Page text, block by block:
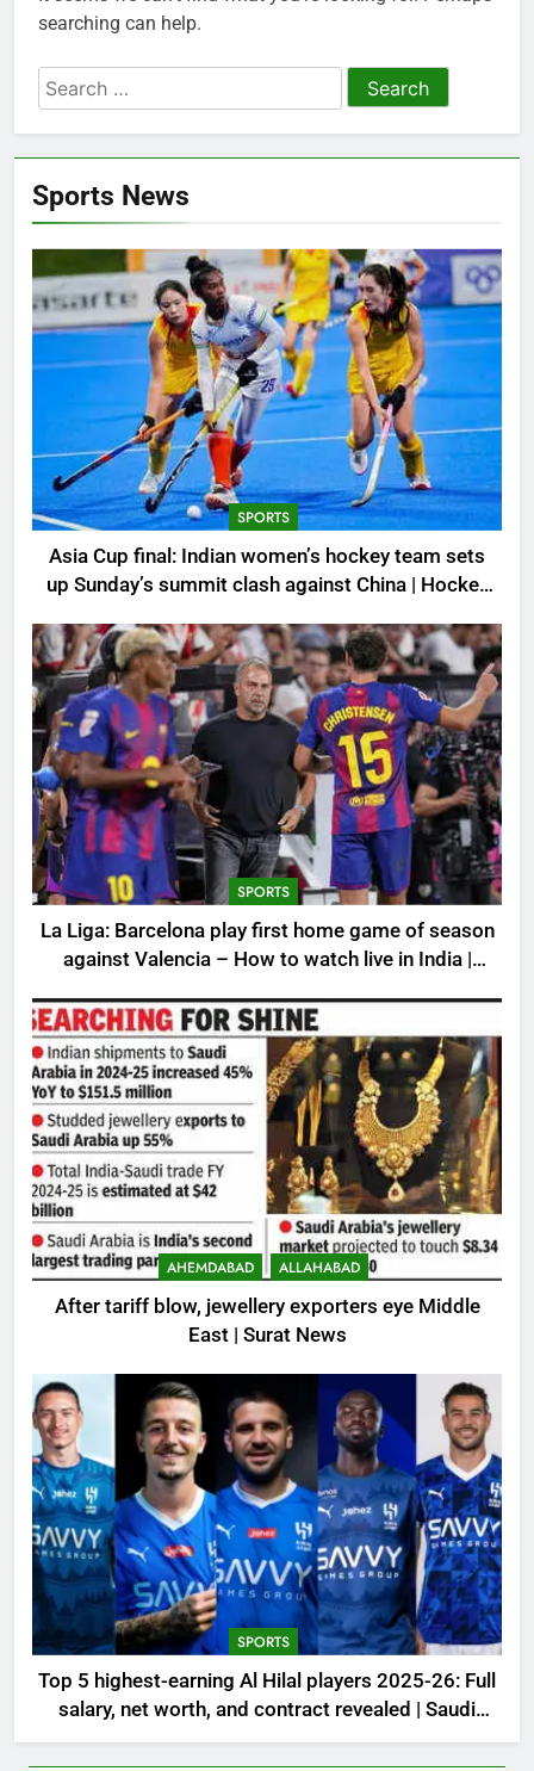
Sports News
SPORTS
Asia Cup final: Indian women’s hockey team sets
up Sunday’s summit clash against China | Hockey
SPORTS
La Liga: Barcelona play first home game of season
against Valencia – How to watch live in India |
AHEMDABAD ALLAHABAD
After tariff blow, jewellery exporters eye Middle
East | Surat News
SPORTS
Top 5 highest-earning Al Hilal players 2025-26: Full
salary, net worth, and contract revealed | Saudi
Football News
searching can help.
Search
for: